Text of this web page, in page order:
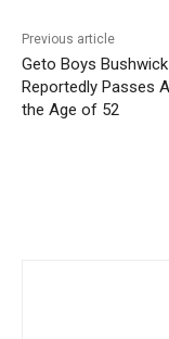
Previous article
Geto Boys Bushwick
Reportedly Passes
the Age of 52